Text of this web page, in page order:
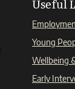
Useful
Young
Wellbeing
Early